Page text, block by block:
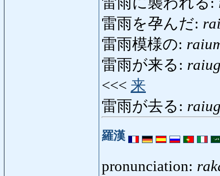
雷雨を孕んだ:
雷雨模様の:
雷雨が来る:
<<< 来
雷雨が去る:
羅漢
pronunciation: